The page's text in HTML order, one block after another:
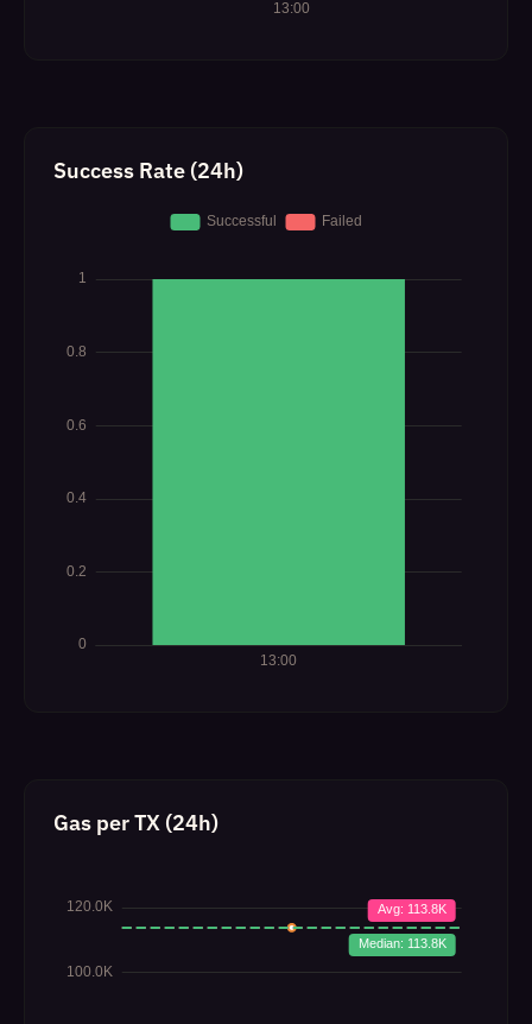
Success Rate (24h)
Gas per TX (24h)